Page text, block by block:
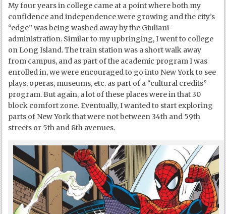
My four years in college came at a point where both my
confidence and independence were growing and the city’s
“edge” was being washed away by the Giuliani-
administration. Similar to my upbringing, I went to college
on Long Island. The train station was a short walk away
from campus, and as part of the academic program I was
enrolled in, we were encouraged to go into New York to see
plays, operas, museums, etc. as part of a “cultural credits”
program. But again, a lot of these places were in that 30
block comfort zone. Eventually, I wanted to start exploring
parts of New York that were not between 34th and 59th
streets or 5th and 8th avenues.